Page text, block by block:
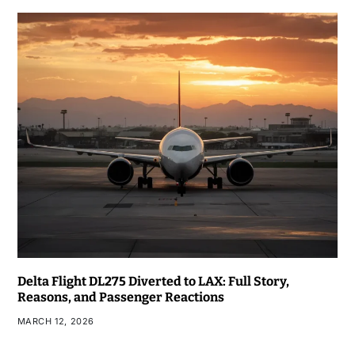
Delta Flight DL275 Diverted to LAX: Full Story,
Reasons, and Passenger Reactions
MARCH 12, 2026